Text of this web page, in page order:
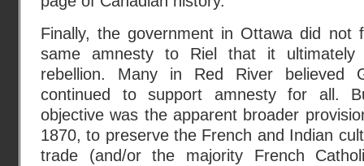
Finally, the government in Ottawa did not
same amnesty to Riel that it
rebellion. Many in Red River believed
continued to support amnesty for all.
objective was the apparent broader
1870, to preserve the French and Indian
trade (and/or the majority French